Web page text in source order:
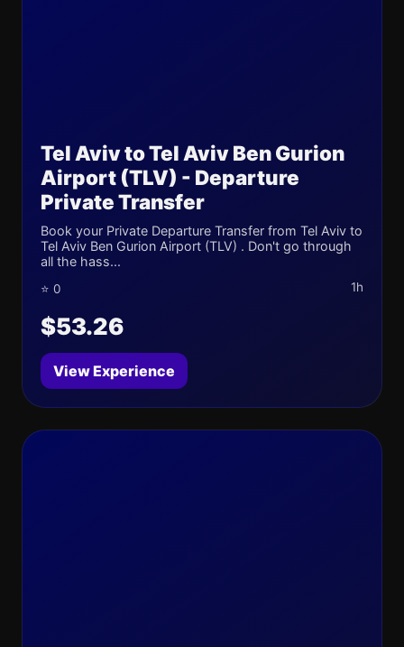
Tel Aviv to Tel Aviv Ben Gurion
Airport (TLV) - Departure
Private Transfer
Book your Private Departure Transfer from Tel Aviv to
Tel Aviv Ben Gurion Airport (TLV) . Don't go through
all the hass...
⭐ 0 1h
$53.26
View Experience